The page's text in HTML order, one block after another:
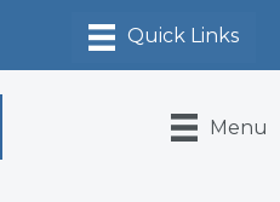
Menu